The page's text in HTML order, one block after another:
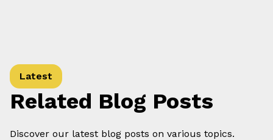
Latest
Related Blog Posts
Discover our latest blog posts on various topics.